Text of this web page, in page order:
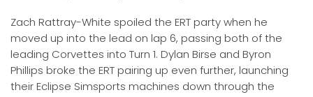
Zach Rattray-White spoiled the ERT party when he
moved up into the lead on lap 6, passing both of the
leading Corvettes into Turn 1. Dylan Birse and Byron
Phillips broke the ERT pairing up even further, launching
their Eclipse Simsports machines down through the